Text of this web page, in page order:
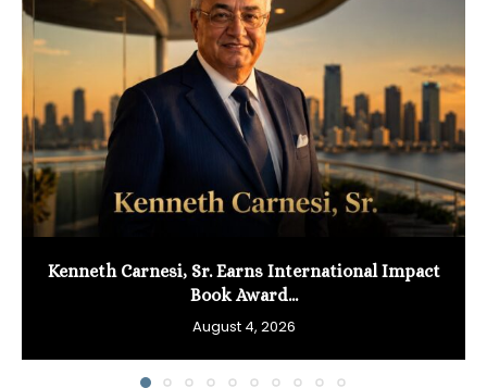
Kenneth Carnesi, Sr. Earns International Impact
Book Award...
August 4, 2026